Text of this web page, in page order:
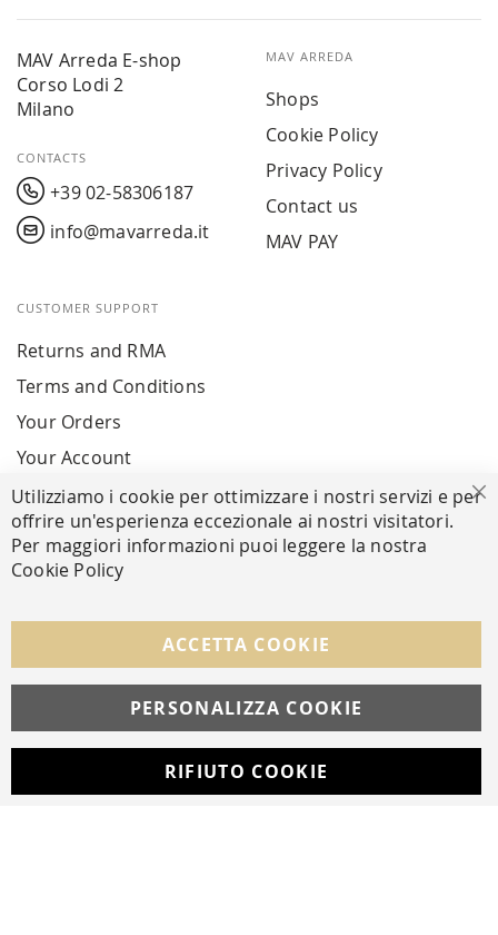
MAV Arreda E-shop
Corso Lodi 2
Milano
CONTACTS
+39 02-58306187
info@mavarreda.it
MAV ARREDA
Shops
Cookie Policy
Privacy Policy
Contact us
MAV PAY
CUSTOMER SUPPORT
Returns and RMA
Terms and Conditions
Your Orders
Your Account
SECURE PAYMENTS
FOLLOW US ON SOCIAL MEDIA
Utilizziamo i cookie per ottimizzare i nostri servizi e per
offrire un'esperienza eccezionale ai nostri visitatori.
Per maggiori informazioni puoi leggere la nostra
Cookie Policy
ACCETTA COOKIE
PERSONALIZZA COOKIE
RIFIUTO COOKIE